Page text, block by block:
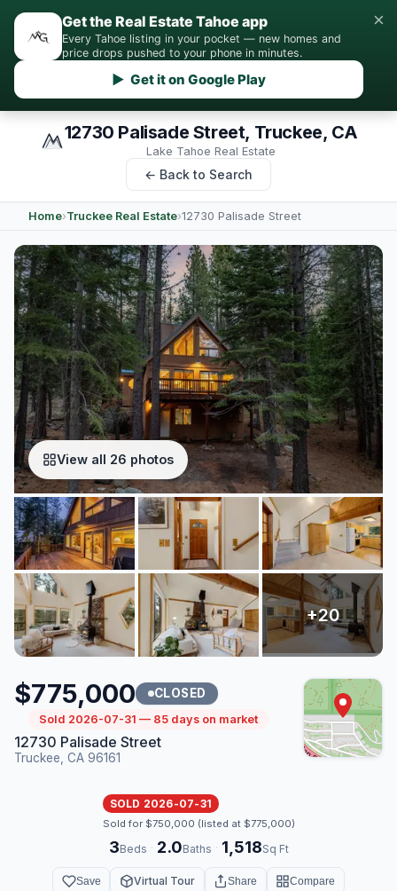
Get the Real Estate Tahoe app
Every Tahoe listing in your pocket — new homes and
price drops pushed to your phone in minutes.
▶ Get it on Google Play
×
12730 Palisade Street, Truckee, CA
Lake Tahoe Real Estate
← Back to Search
Home›Truckee Real Estate›12730 Palisade Street
View all 26 photos
$775,000 CLOSED
Sold 2026-07-31 — 85 days on market
12730 Palisade Street
Truckee, CA 96161
SOLD 2026-07-31
Sold for $750,000 (listed at $775,000)
3Beds · 2.0Baths · 1,518Sq Ft
Save Virtual Tour Share Compare